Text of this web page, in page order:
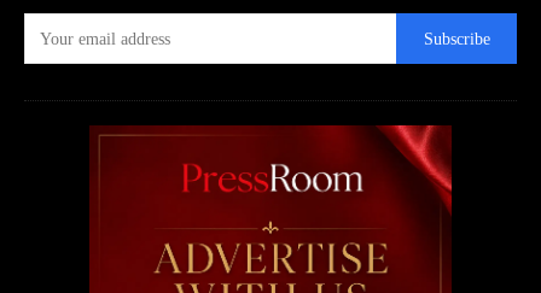
Subscribe